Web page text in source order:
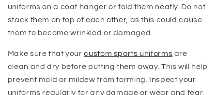
uniforms on a coat hanger or fold them neatly. Do not
stack them on top of each other, as this could cause
them to become wrinkled or damaged.
Make sure that yourcustom sports uniforms are
clean and dry before putting them away. This will help
prevent mold or mildew from forming. Inspect your
uniforms regularly for any damage or wear and tear.